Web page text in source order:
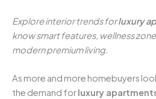
Explore interior trends forluxury
know smart features, wellness
modern premium living.
As more and more homebuyers
the demand forluxury